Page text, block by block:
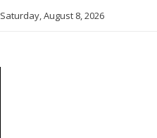
Saturday, August 8, 2026